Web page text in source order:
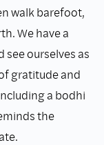
walk barefoot,
We have a
see ourselves as
gratitude and
a bodhi
the